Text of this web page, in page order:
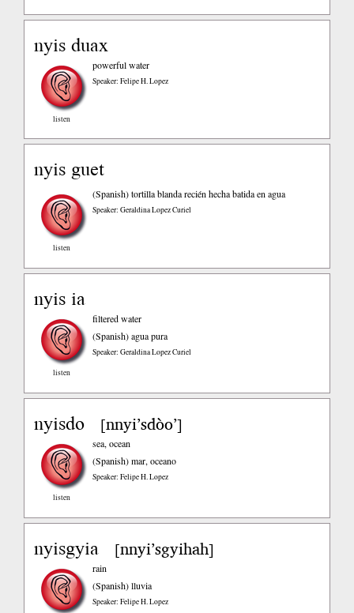
nyis duax
listen
powerful water
Speaker: Felipe H. Lopez
nyis guet
listen
(Spanish)tortilla blanda recién hecha batida en agua
Speaker: Geraldina Lopez Curiel
nyis ia
listen
filtered water
(Spanish)agua pura
Speaker: Geraldina Lopez Curiel
nyisdo [nnyi’sdòo’]
listen
sea, ocean
(Spanish)mar, oceano
Speaker: Felipe H. Lopez
nyisgyia [nnyi’sgyihah]
rain
(Spanish)lluvia
Speaker: Felipe H. Lopez